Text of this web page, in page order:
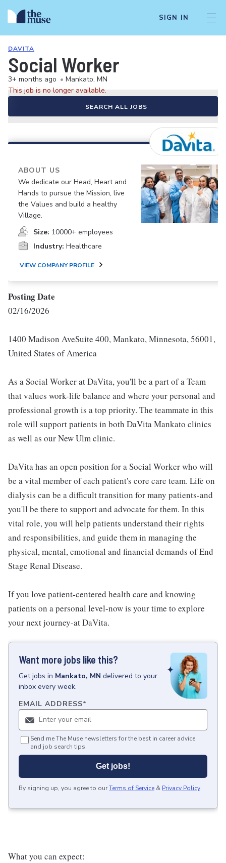
SIGN IN
DAVITA
Social Worker
3+ months ago • Mankato, MN
This job is no longer available.
SEARCH ALL JOBS
ABOUT US
We dedicate our Head, Heart and
Hands to pursue the Mission, live
the Values and build a healthy
Village.
Size: 10000+ employees
Industry: Healthcare
VIEW COMPANY PROFILE
Posting Date
02/16/2026
1400 Madison AveSuite 400, Mankato, Minnesota, 56001,
United States of America
As a Social Worker at DaVita, you'll be a part of a Team
that values work-life balance and where your personal and
professional growth is a top priority. The teammate in this
role will support patients in both DaVita Mankato clinics
as well as our New Ulm clinic.
DaVita has an open position for a Social Worker who will
be a vital member of each patient's core care team. Life on
dialysis can be a difficult transition for many patients-and
you'll be there to support and advocate for them. In this
vital role, you will help patients understand their rights
and responsibilities, and guide them in managing the
physical, mental, emotional and financial demands of End
Stage Renal Disease.
If you love patient-centered health care and knowing
patients on a personal level-now is your time to explore
your next journey-at DaVita.
Want more jobs like this?
Getjobs in Mankato, MN delivered to your
inbox every week.
EMAIL ADDRESS*
Send me The Muse newsletters for the best in career advice
and job search tips.
Get jobs!
By signing up, you agree to ourTerms of Service & Privacy Policy.
What you can expect: